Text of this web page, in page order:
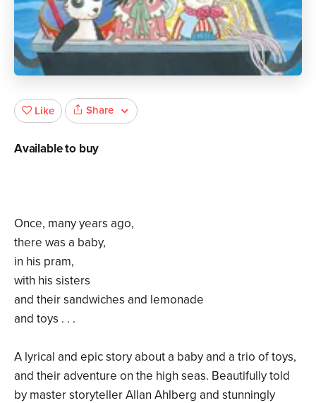
Once, many years ago,
there was a baby,
in his pram,
with his sisters
and their sandwiches and lemonade
and toys . . .
A lyrical and epic story about a baby and a trio of toys,
and their adventure on the high seas. Beautifully told
by master storyteller Allan Ahlberg and stunningly
Like Share
Available to buy